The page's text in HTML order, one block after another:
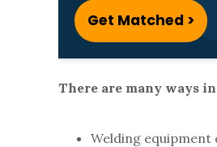
e
s
Get Matched >
There are many ways
Welding equipment